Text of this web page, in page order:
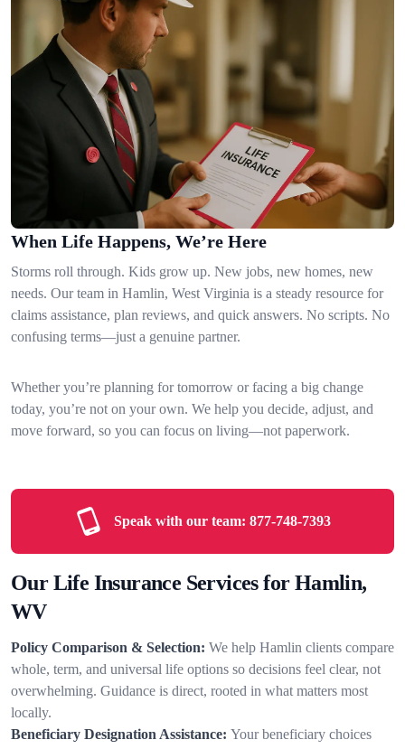
When Life Happens, We’re Here
Storms roll through. Kids grow up. New jobs, new homes, new
needs. Our team in Hamlin, West Virginia is a steady resource for
claims assistance, plan reviews, and quick answers. No scripts. No
confusing terms—just a genuine partner.
Whether you’re planning for tomorrow or facing a big change
today, you’re not on your own. We help you decide, adjust, and
move forward, so you can focus on living—not paperwork.
Speak with our team: 877-748-7393
Our Life Insurance Services for Hamlin,
WV
Policy Comparison & Selection: We help Hamlin clients compare
whole, term, and universal life options so decisions feel clear, not
overwhelming. Guidance is direct, rooted in what matters most
locally.
Beneficiary Designation Assistance: Your beneficiary choices